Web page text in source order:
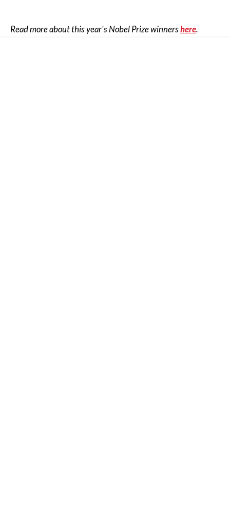
Read more about this year's Nobel Prize winnershere.